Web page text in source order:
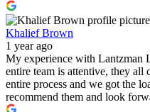
Khalief Brown
1 year ago
My experience with Lantzman
entire team is attentive, they
entire process and we got the
recommend them and look